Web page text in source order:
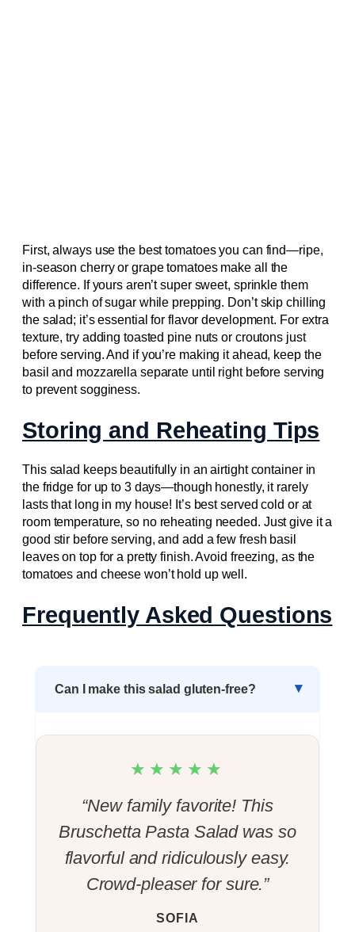
First, always use the best tomatoes you can find—ripe,
in-season cherry or grape tomatoes make all the
difference. If yours aren’t super sweet, sprinkle them
with a pinch of sugar while prepping. Don’t skip chilling
the salad; it’s essential for flavor development. For extra
texture, try adding toasted pine nuts or croutons just
before serving. And if you’re making it ahead, keep the
basil and mozzarella separate until right before serving
to prevent sogginess.
Storing and Reheating Tips
This salad keeps beautifully in an airtight container in
the fridge for up to 3 days—though honestly, it rarely
lasts that long in my house! It’s best served cold or at
room temperature, so no reheating needed. Just give it a
good stir before serving, and add a few fresh basil
leaves on top for a pretty finish. Avoid freezing, as the
tomatoes and cheese won’t hold up well.
Frequently Asked Questions
Can I make this salad gluten-free?
★★★★★
“New family favorite! This
Bruschetta Pasta Salad was so
flavorful and ridiculously easy.
Crowd-pleaser for sure.”
SOFIA